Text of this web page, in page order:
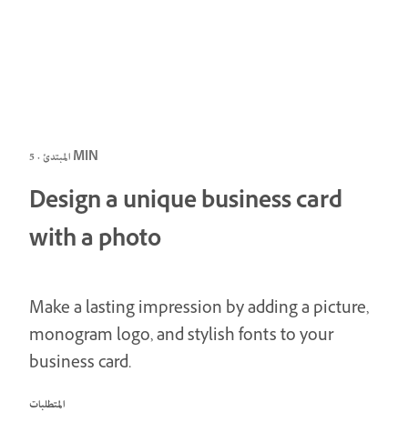
المبتدئ · 5 MIN
Design a unique business card
with a photo
Make a lasting impression by adding a picture,
monogram logo, and stylish fonts to your
business card.
المتطلبات